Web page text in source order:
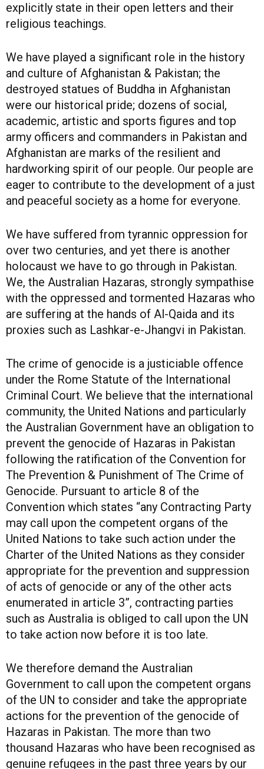
explicitly state in their open letters and their
religious teachings.
We have played a significant role in the history
and culture of Afghanistan & Pakistan; the
destroyed statues of Buddha in Afghanistan
were our historical pride; dozens of social,
academic, artistic and sports figures and top
army officers and commanders in Pakistan and
Afghanistan are marks of the resilient and
hardworking spirit of our people. Our people are
eager to contribute to the development of a just
and peaceful society as a home for everyone.
We have suffered from tyrannic oppression for
over two centuries, and yet there is another
holocaust we have to go through in Pakistan.
We, the Australian Hazaras, strongly sympathise
with the oppressed and tormented Hazaras who
are suffering at the hands of Al-Qaida and its
proxies such as Lashkar-e-Jhangvi in Pakistan.
The crime of genocide is a justiciable offence
under the Rome Statute of the International
Criminal Court. We believe that the international
community, the United Nations and particularly
the Australian Government have an obligation to
prevent the genocide of Hazaras in Pakistan
following the ratification of the Convention for
The Prevention & Punishment of The Crime of
Genocide. Pursuant to article 8 of the
Convention which states “any Contracting Party
may call upon the competent organs of the
United Nations to take such action under the
Charter of the United Nations as they consider
appropriate for the prevention and suppression
of acts of genocide or any of the other acts
enumerated in article 3”, contracting parties
such as Australia is obliged to call upon the UN
to take action now before it is too late.
We therefore demand the Australian
Government to call upon the competent organs
of the UN to consider and take the appropriate
actions for the prevention of the genocide of
Hazaras in Pakistan. The more than two
thousand Hazaras who have been recognised as
genuine refugees in the past three years by our